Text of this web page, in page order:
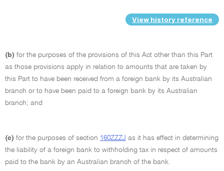
View history reference
(b) for the purposes of the provisions of this Act other than this Part
as those provisions apply in relation to amounts that are taken by
this Part to have been received from a foreign bank by its Australian
branch or to have been paid to a foreign bank by its Australian
branch; and
(c) for the purposes of section 160ZZZJ as it has effect in determining
the liability of a foreign bank to withholding tax in respect of amounts
paid to the bank by an Australian branch of the bank.